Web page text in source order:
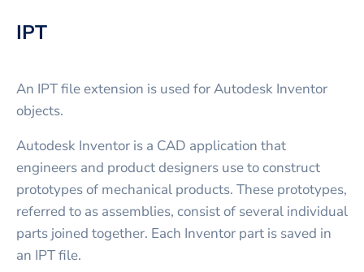
IPT
An IPT file extension is used for Autodesk Inventor
objects.
Autodesk Inventor is a CAD application that
engineers and product designers use to construct
prototypes of mechanical products. These prototypes,
referred to as assemblies, consist of several individual
parts joined together. Each Inventor part is saved in
an IPT file.